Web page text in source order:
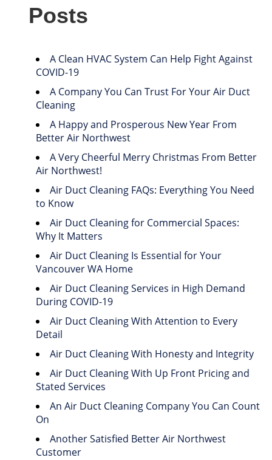
Posts
A Clean HVAC System Can Help Fight Against
COVID-19
A Company You Can Trust For Your Air Duct
Cleaning
A Happy and Prosperous New Year From
Better Air Northwest
A Very Cheerful Merry Christmas From Better
Air Northwest!
Air Duct Cleaning FAQs: Everything You Need
to Know
Air Duct Cleaning for Commercial Spaces:
Why It Matters
Air Duct Cleaning Is Essential for Your
Vancouver WA Home
Air Duct Cleaning Services in High Demand
During COVID-19
Air Duct Cleaning With Attention to Every
Detail
Air Duct Cleaning With Honesty and Integrity
Air Duct Cleaning With Up Front Pricing and
Stated Services
An Air Duct Cleaning Company You Can Count
On
Another Satisfied Better Air Northwest
Customer